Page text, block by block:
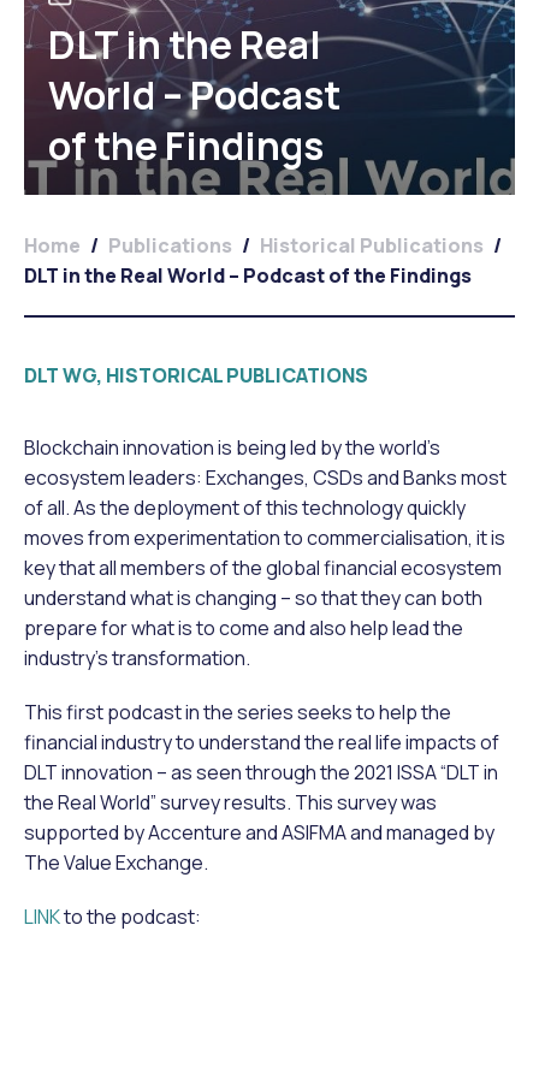
DLT in the Real
World – Podcast
of the Findings
Home / Publications / Historical Publications /
DLT in the Real World – Podcast of the Findings
DLT WG, HISTORICAL PUBLICATIONS
Blockchain innovation is being led by the world’s
ecosystem leaders: Exchanges, CSDs and Banks most
of all. As the deployment of this technology quickly
moves from experimentation to commercialisation, it is
key that all members of the global financial ecosystem
understand what is changing – so that they can both
prepare for what is to come and also help lead the
industry’s transformation.
This first podcast in the series seeks to help the
financial industry to understand the real life impacts of
DLT innovation – as seen through the 2021 ISSA “DLT in
the Real World” survey results. This survey was
supported by Accenture and ASIFMA and managed by
The Value Exchange.
LINKto the podcast: